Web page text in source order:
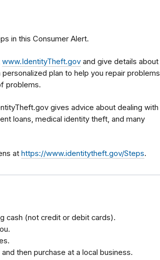
in this Consumer Alert.
www.IdentityTheft.gov and give details about
plan to help you repair problems
problems.
gives advice about dealing with
loans, medical identity theft, and many
at https://www.identitytheft.gov/Steps.
cash (not credit or debit cards).
then purchase at a local business.